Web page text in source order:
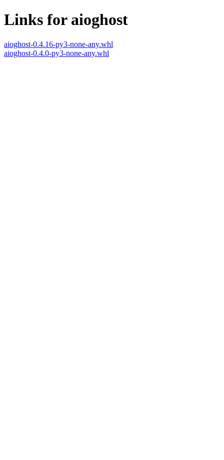
Links for aioghost
aioghost-0.4.16-py3-none-any.whl
aioghost-0.4.0-py3-none-any.whl